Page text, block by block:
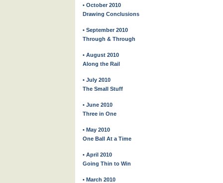
• October 2010
Drawing Conclusions
• September 2010
Through & Through
• August 2010
Along the Rail
• July 2010
The Small Stuff
• June 2010
Three in One
• May 2010
One Ball At a Time
• April 2010
Going Thin to Win
• March 2010